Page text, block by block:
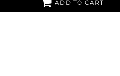
ADD TO CART